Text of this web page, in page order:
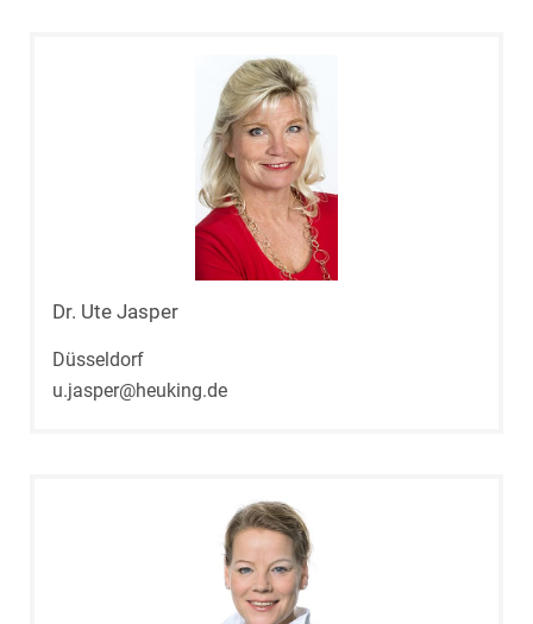
Dr. Ute Jasper
Düsseldorf
u.jasper@heuking.de